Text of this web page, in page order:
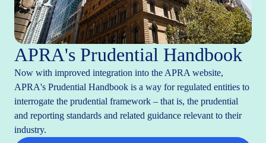
APRA's Prudential Handbook
Now with improved integration into the APRA website,
APRA's Prudential Handbook is a way for regulated entities to
interrogate the prudential framework – that is, the prudential
and reporting standards and related guidance relevant to their
industry.